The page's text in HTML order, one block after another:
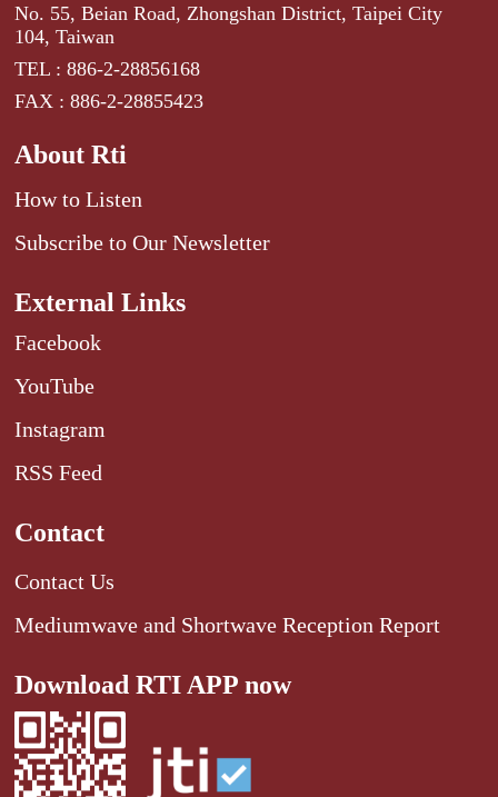
No. 55, Beian Road, Zhongshan District, Taipei City
104, Taiwan
TEL : 886-2-28856168
FAX : 886-2-28855423
About Rti
How to Listen
Subscribe to Our Newsletter
External Links
Facebook
YouTube
Instagram
RSS Feed
Contact
Contact Us
Mediumwave and Shortwave Reception Report
Download RTI APP now